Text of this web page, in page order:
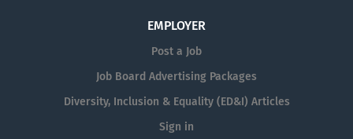
EMPLOYER
Post a Job
Job Board Advertising Packages
Diversity, Inclusion & Equality (ED&I) Articles
Sign in